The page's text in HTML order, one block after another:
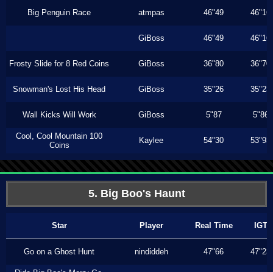
Big Penguin Race atmpas 46"49 46"16
GiBoss 46"49 46"16
Frosty Slide for 8 Red Coins GiBoss 36"80 36"70
Snowman's Lost His Head GiBoss 35"26 35"23
Wall Kicks Will Work GiBoss 5"87 5"86
Cool, Cool Mountain 100
Coins
Kaylee 54"30 53"93
5. Big Boo's Haunt
Star Player Real Time IGT
Go on a Ghost Hunt nindiddeh 47"66 47"23